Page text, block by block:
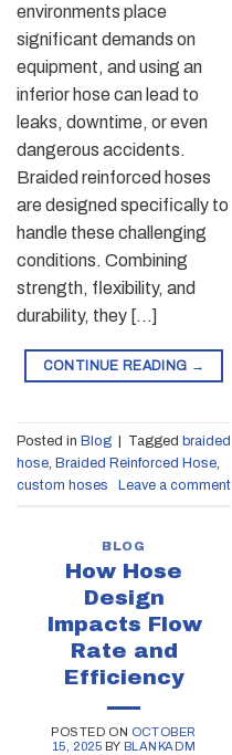
environments place
significant demands on
equipment, and using an
inferior hose can lead to
leaks, downtime, or even
dangerous accidents.
Braided reinforced hoses
are designed specifically to
handle these challenging
conditions. Combining
strength, flexibility, and
durability, they […]
CONTINUE READING →
Posted in Blog Tagged braided
hose, Braided Reinforced Hose,
custom hoses
Leave a comment
BLOG
How Hose
Design
Impacts Flow
Rate and
Efficiency
POSTED ON OCTOBER
15, 2025 BY BLANKADM